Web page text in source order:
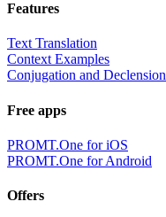
Features
Text Translation
Context Examples
Conjugation and Declension
Free apps
PROMT.One for iOS
PROMT.One for Android
Offers